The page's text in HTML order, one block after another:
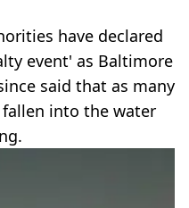
have declared
event' as Baltimore
said that as many
into the water